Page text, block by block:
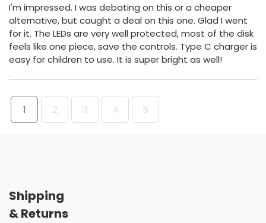
I'm impressed. I was debating on this or a cheaper
alternative, but caught a deal on this one. Glad I went
for it. The LEDs are very well protected, most of the disk
feels like one piece, save the controls. Type C charger is
easy for children to use. It is super bright as well!
1 2 3 4 5
Shipping
& Returns